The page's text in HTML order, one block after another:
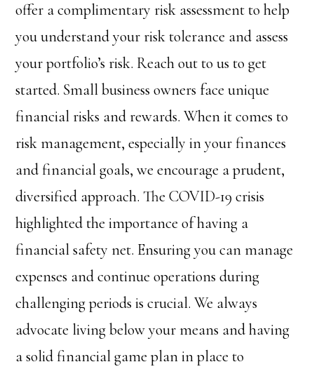
offer a complimentary risk assessment to help
you understand your risk tolerance and assess
your portfolio’s risk. Reach out to us to get
started. Small business owners face unique
financial risks and rewards. When it comes to
risk management, especially in your finances
and financial goals, we encourage a prudent,
diversified approach. The COVID-19 crisis
highlighted the importance of having a
financial safety net. Ensuring you can manage
expenses and continue operations during
challenging periods is crucial. We always
advocate living below your means and having
a solid financial game plan in place to